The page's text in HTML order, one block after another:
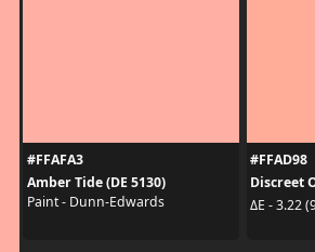
#FFAFA3
Amber Tide (DE 5130)
Paint - Dunn-Edwards
#FFAD98
Discreet
ΔE - 3.22